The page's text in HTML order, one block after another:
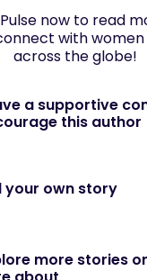
now to read
with
across the globe!
a supportive
this author
your own story
more stories